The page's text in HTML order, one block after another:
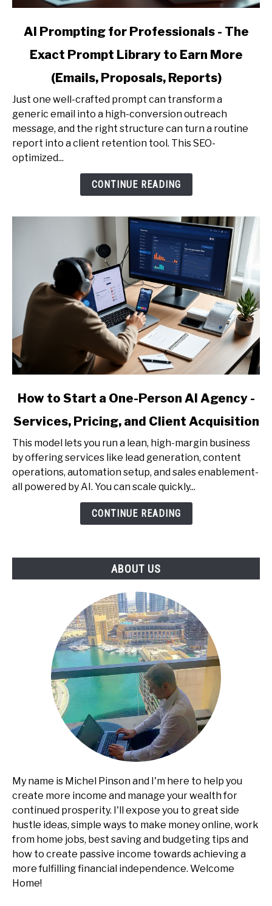
link
Prompting
Professionals
-
The
Exact
Prompt
More
AI Prompting for Professionals - The
Exact Prompt Library to Earn More
(Emails, Proposals, Reports)
Just one well-crafted prompt can transform a
generic email into a high-conversion outreach
message, and the right structure can turn a routine
report into a client retention tool. This SEO-
optimized...
CONTINUE READING
link
How
to
Start
One-
Person
and
How to Start a One-Person AI Agency -
Services, Pricing, and Client Acquisition
This model lets you run a lean, high-margin business
by offering services like lead generation, content
operations, automation setup, and sales enablement-
all powered by AI. You can scale quickly...
CONTINUE READING
ABOUT US
My name is Michel Pinson and I'm here to help you
create more income and manage your wealth for
continued prosperity. I'll expose you to great side
hustle ideas, simple ways to make money online, work
from home jobs, best saving and budgeting tips and
how to create passive income towards achieving a
more fulfilling financial independence. Welcome
Home!